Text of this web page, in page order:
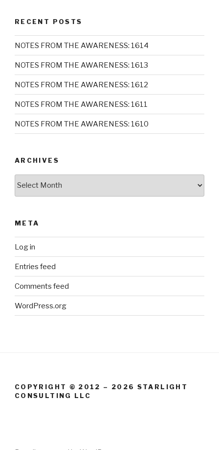
RECENT POSTS
NOTES FROM THE AWARENESS: 1614
NOTES FROM THE AWARENESS: 1613
NOTES FROM THE AWARENESS: 1612
NOTES FROM THE AWARENESS: 1611
NOTES FROM THE AWARENESS: 1610
ARCHIVES
META
Log in
Entries feed
Comments feed
WordPress.org
COPYRIGHT © 2012 – 2026 STARLIGHT
CONSULTING LLC